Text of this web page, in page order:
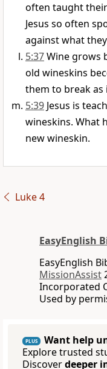
often taught
Jesus so often
against what
5:37Wine grows
old wineskins
them to break as
5:39 Jesus is
wineskins. What
new wineskin.
Luke 4
EasyEnglish
EasyEnglish
MissionAssist
Incorporated
Used by
PLUS
Want help
Explore trusted
Discoverdeeper